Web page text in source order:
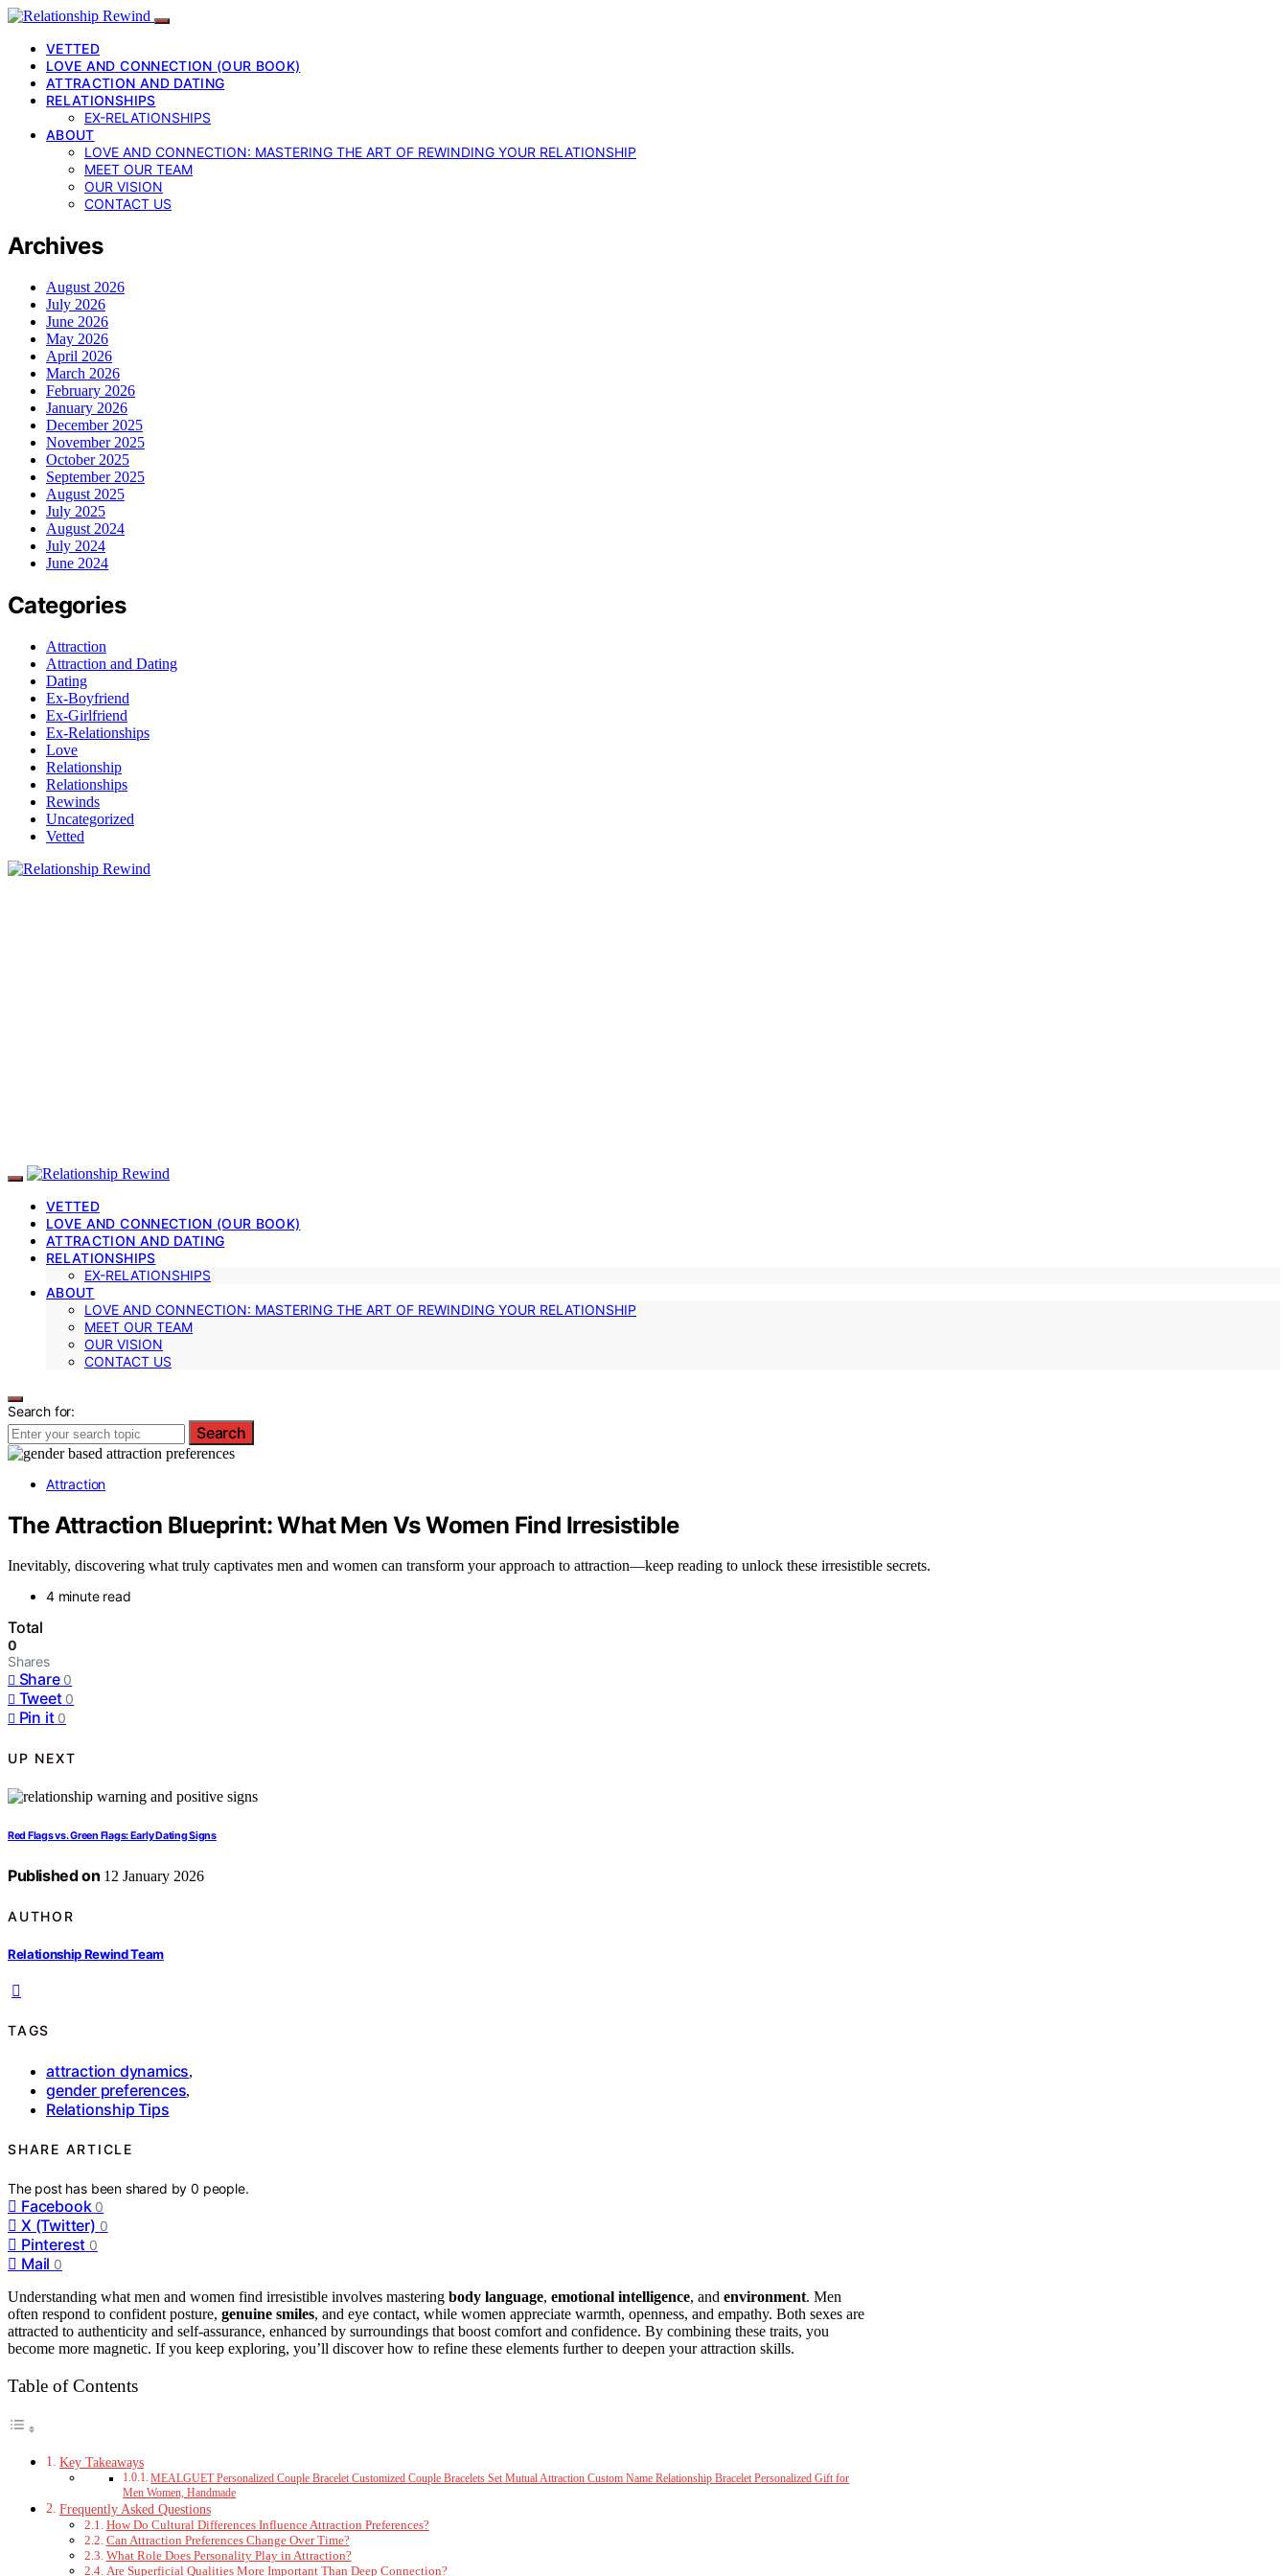
VETTED
LOVE AND CONNECTION (OUR BOOK)
ATTRACTION AND DATING
RELATIONSHIPS
EX-RELATIONSHIPS
ABOUT
LOVE AND CONNECTION: MASTERING THE ART OF REWINDING YOUR RELATIONSHIP
MEET OUR TEAM
OUR VISION
CONTACT US
Archives
August 2026
July 2026
June 2026
May 2026
April 2026
March 2026
February 2026
January 2026
December 2025
November 2025
October 2025
September 2025
August 2025
July 2025
August 2024
July 2024
June 2024
Categories
Attraction
Attraction and Dating
Dating
Ex-Boyfriend
Ex-Girlfriend
Ex-Relationships
Love
Relationship
Relationships
Rewinds
Uncategorized
Vetted
VETTED
LOVE AND CONNECTION (OUR BOOK)
ATTRACTION AND DATING
RELATIONSHIPS
EX-RELATIONSHIPS
ABOUT
LOVE AND CONNECTION: MASTERING THE ART OF REWINDING YOUR RELATIONSHIP
MEET OUR TEAM
OUR VISION
CONTACT US
Search for:
Search
Attraction
The Attraction Blueprint: What Men Vs Women Find Irresistible
Inevitably, discovering what truly captivates men and women can transform your approach to attraction—keep reading to unlock these irresistible secrets.
4 minute read
Total
0
Shares
Share 0
Tweet 0
Pin it 0
UP NEXT
Red Flags vs. Green Flags: Early Dating Signs
Published on 12 January 2026
AUTHOR
Relationship Rewind Team
TAGS
attraction dynamics,
gender preferences,
Relationship Tips
SHARE ARTICLE
The post has been shared by0 people.
Facebook 0
X (Twitter) 0
Pinterest 0
Mail 0
Understanding what men and women find irresistible involves mastering body language, emotional intelligence, and environment. Men
often respond to confident posture, genuine smiles, and eye contact, while women appreciate warmth, openness, and empathy. Both sexes are
attracted to authenticity and self-assurance, enhanced by surroundings that boost comfort and confidence. By combining these traits, you
become more magnetic. If you keep exploring, you’ll discover how to refine these elements further to deepen your attraction skills.
Table of Contents
Key Takeaways
MEALGUET Personalized Couple Bracelet Customized Couple Bracelets Set Mutual Attraction Custom Name Relationship Bracelet Personalized Gift for
Men Women, Handmade
Frequently Asked Questions
How Do Cultural Differences Influence Attraction Preferences?
Can Attraction Preferences Change Over Time?
What Role Does Personality Play in Attraction?
Are Superficial Qualities More Important Than Deep Connection?